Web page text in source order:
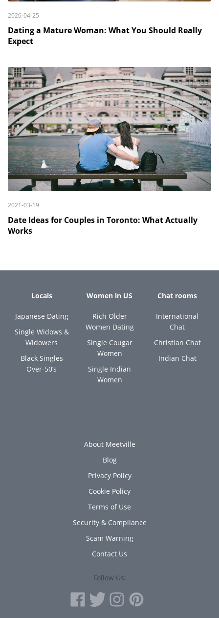
2026-04-25
Dating a Mature Woman: What You Should Really
Expect
2021-03-19
Date Ideas for Couples in Toronto: What Actually
Works
Locals
Japanese Dating
Single Widows &
Widowers
Black Singles
Over-50’s
Women in US
Rich Older
Women Dating
Single Cougar
Women
Single Indian
Women
Chat rooms
International
Chat
Christian Chat
Indian Chat
About Meetville
Blog
Privacy Policy
Cookie Policy
Terms of Use
Security & Compliance
Scam Warning
Contact Us
Follow Us: